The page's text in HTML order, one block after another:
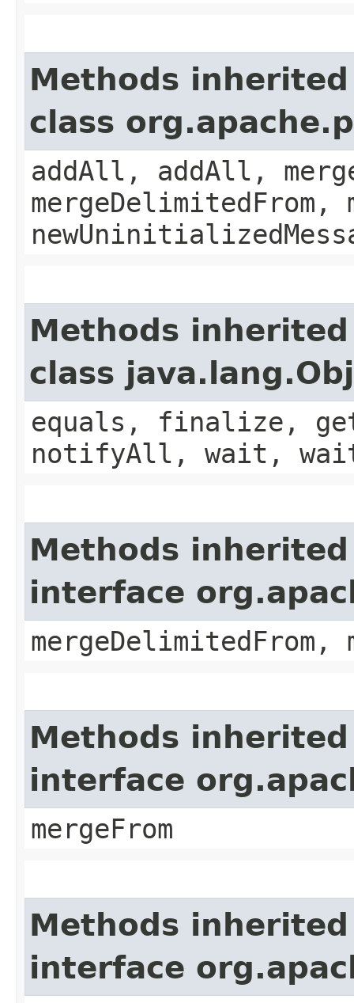
Methods
class
addAll, addAll,
mergeDelimitedFrom,
Methods
class
equals, finalize,
notifyAll, wait,
Methods
interface
mergeDelimitedFrom,
Methods
interface
mergeFrom
Methods
interface